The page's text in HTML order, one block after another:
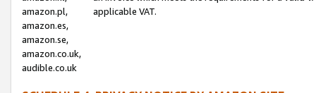
amazon.pl,
amazon.es,
amazon.se,
amazon.co.uk,
audible.co.uk
applicable VAT.